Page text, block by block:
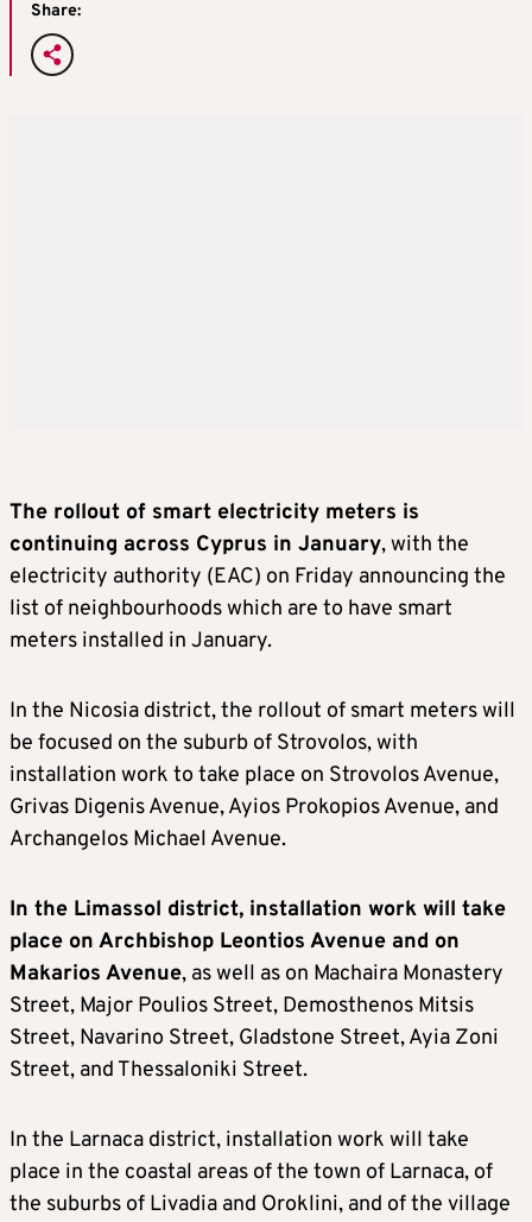
Share:
The rollout of smart electricity meters is
continuing across Cyprus in January, with the
electricity authority (EAC) on Friday announcing the
list of neighbourhoods which are to have smart
meters installed in January.
In the Nicosia district, the rollout of smart meters will
be focused on the suburb of Strovolos, with
installation work to take place on Strovolos Avenue,
Grivas Digenis Avenue, Ayios Prokopios Avenue, and
Archangelos Michael Avenue.
In the Limassol district, installation work will take
place on Archbishop Leontios Avenue and on
Makarios Avenue, as well as on Machaira Monastery
Street, Major Poulios Street, Demosthenos Mitsis
Street, Navarino Street, Gladstone Street, Ayia Zoni
Street, and Thessaloniki Street.
In the Larnaca district, installation work will take
place in the coastal areas of the town of Larnaca, of
the suburbs of Livadia and Oroklini, and of the village